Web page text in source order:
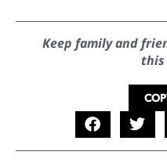
Keep family and
this